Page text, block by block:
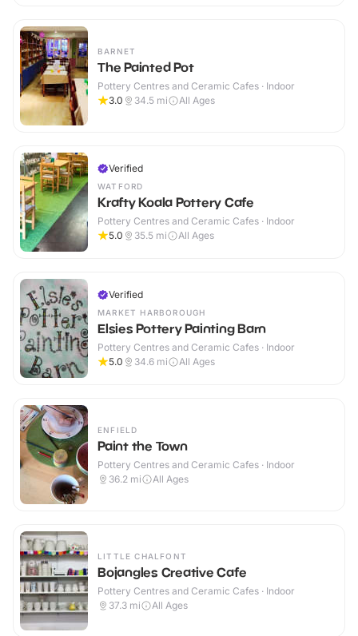
BARNET
The Painted Pot
Pottery Centres and Ceramic Cafes · Indoor
3.0
34.5 mi All Ages
Verified
WATFORD
Krafty Koala Pottery Cafe
Pottery Centres and Ceramic Cafes · Indoor
5.0
35.5 mi All Ages
Verified
MARKET HARBOROUGH
Elsies Pottery Painting Barn
Pottery Centres and Ceramic Cafes · Indoor
5.0
34.6 mi All Ages
ENFIELD
Paint the Town
Pottery Centres and Ceramic Cafes · Indoor
36.2 mi All Ages
LITTLE CHALFONT
Bojangles Creative Cafe
Pottery Centres and Ceramic Cafes · Indoor
37.3 mi All Ages